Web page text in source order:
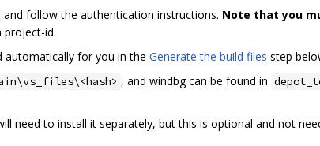
and follow the authentication instructions. Note that you
project-id.
automatically for you in the Generate the build files step
, and windbg can be found in
need to install it separately, but this is optional and not